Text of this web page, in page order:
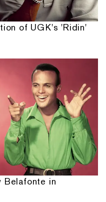
of UGK's 'Ridin'
Belafonte in